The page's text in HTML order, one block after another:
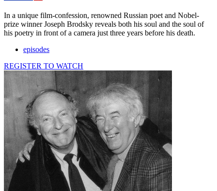
In a unique film-confession, renowned Russian poet and Nobel-
prize winner Joseph Brodsky reveals both his soul and the soul of
his poetry in front of a camera just three years before his death.
episodes
REGISTER TO WATCH